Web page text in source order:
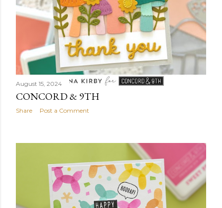
August 15, 2024
CONCORD & 9TH
Share Post a Comment